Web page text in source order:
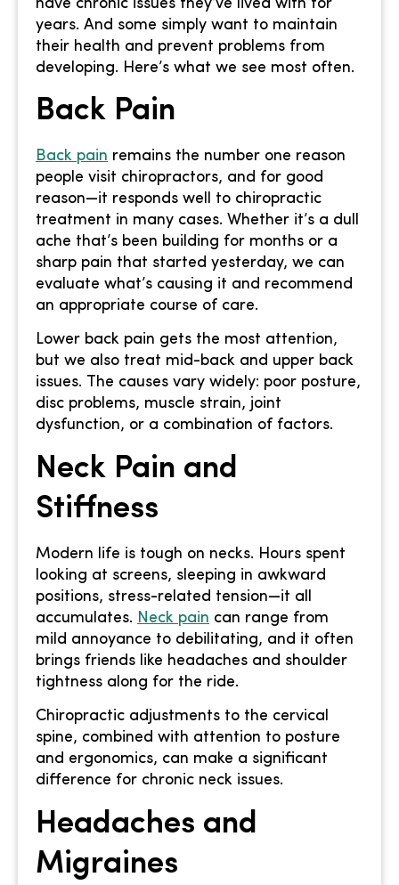
have chronic issues they’ve lived with for
years. And some simply want to maintain
their health and prevent problems from
developing. Here’s what we see most often.
Back Pain
Back pain remains the number one reason
people visit chiropractors, and for good
reason—it responds well to chiropractic
treatment in many cases. Whether it’s a dull
ache that’s been building for months or a
sharp pain that started yesterday, we can
evaluate what’s causing it and recommend
an appropriate course of care.
Lower back pain gets the most attention,
but we also treat mid-back and upper back
issues. The causes vary widely: poor posture,
disc problems, muscle strain, joint
dysfunction, or a combination of factors.
Neck Pain and
Stiffness
Modern life is tough on necks. Hours spent
looking at screens, sleeping in awkward
positions, stress-related tension—it all
accumulates. Neck pain can range from
mild annoyance to debilitating, and it often
brings friends like headaches and shoulder
tightness along for the ride.
Chiropractic adjustments to the cervical
spine, combined with attention to posture
and ergonomics, can make a significant
difference for chronic neck issues.
Headaches and
Migraines